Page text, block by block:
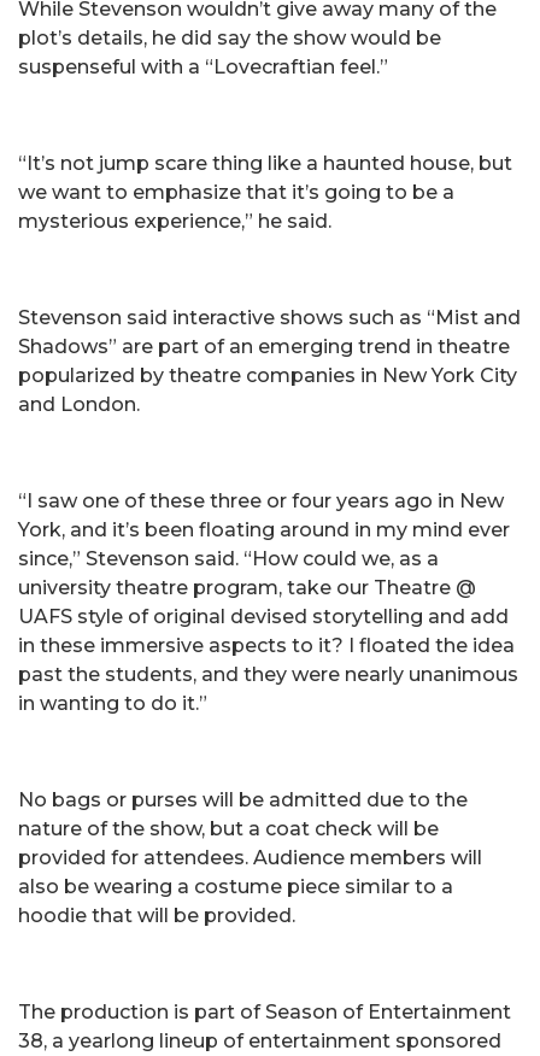
While Stevenson wouldn’t give away many of the
plot’s details, he did say the show would be
suspenseful with a “Lovecraftian feel.”
“It’s not jump scare thing like a haunted house, but
we want to emphasize that it’s going to be a
mysterious experience,” he said.
Stevenson said interactive shows such as “Mist and
Shadows” are part of an emerging trend in theatre
popularized by theatre companies in New York City
and London.
“I saw one of these three or four years ago in New
York, and it’s been floating around in my mind ever
since,” Stevenson said. “How could we, as a
university theatre program, take our Theatre @
UAFS style of original devised storytelling and add
in these immersive aspects to it? I floated the idea
past the students, and they were nearly unanimous
in wanting to do it.”
No bags or purses will be admitted due to the
nature of the show, but a coat check will be
provided for attendees. Audience members will
also be wearing a costume piece similar to a
hoodie that will be provided.
The production is part of Season of Entertainment
38, a yearlong lineup of entertainment sponsored